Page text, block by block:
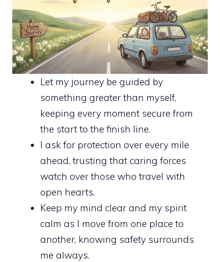
Let my journey be guided by
something greater than myself,
keeping every moment secure from
the start to the finish line.
I ask for protection over every mile
ahead, trusting that caring forces
watch over those who travel with
open hearts.
Keep my mind clear and my spirit
calm as I move from one place to
another, knowing safety surrounds
me always.